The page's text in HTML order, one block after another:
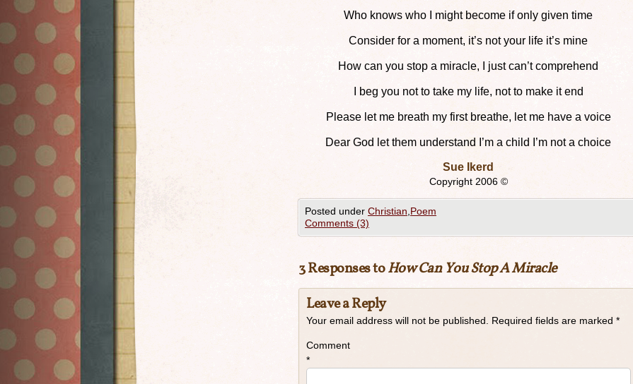
Who knows who I might become if only given time
Consider for a moment, it’s not your life it’s mine
How can you stop a miracle, I just can’t comprehend
I beg you not to take my life, not to make it end
Please let me breath my first breathe, let me have a voice
Dear God let them understand I’m a child I’m not a choice
Sue Ikerd
Copyright 2006 ©
Posted under Christian Poem
Comments (3)
3 Responses toHow Can You Stop A Miracle
Leave a Reply
Your email address will not be published. Required fields are marked *
Comment
*